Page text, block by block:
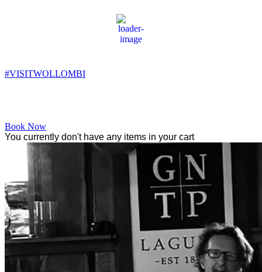
9:15 pm,
10°C
#VISITWOLLOMBI
Book Now
You currently don't have any items in your cart